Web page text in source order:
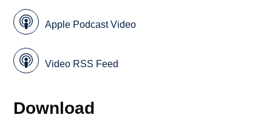
Apple Podcast Video
Video RSS Feed
Download